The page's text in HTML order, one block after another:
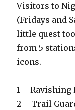
Visitors to
(Fridays and
little quest
from 5
icons.
1 – Ravishing
2 – Trail